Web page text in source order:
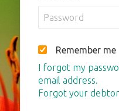
Remember me
I forgot my
email address.
Forgot your